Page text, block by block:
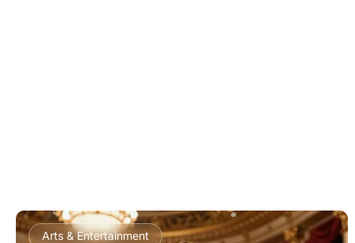
Arts & Entertainment